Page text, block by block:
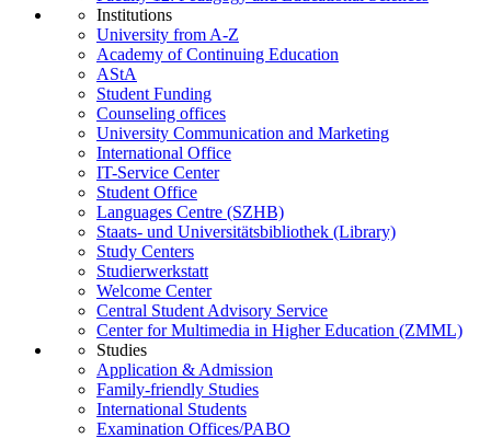
Institutions
University from A-Z
Academy of Continuing Education
AStA
Student Funding
Counseling offices
University Communication and Marketing
International Office
IT-Service Center
Student Office
Languages Centre (SZHB)
Staats- und Universitätsbibliothek (Library)
Study Centers
Studierwerkstatt
Welcome Center
Central Student Advisory Service
Center for Multimedia in Higher Education (ZMML)
Studies
Application & Admission
Family-friendly Studies
International Students
Examination Offices/PABO